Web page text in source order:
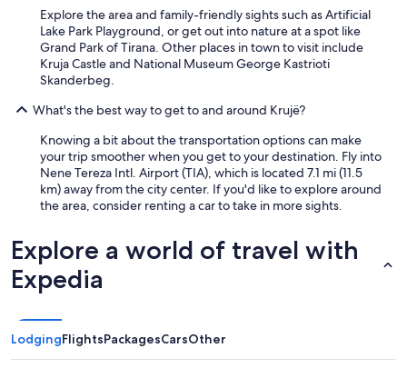
Explore the area and family-friendly sights such as Artificial
Lake Park Playground, or get out into nature at a spot like
Grand Park of Tirana. Other places in town to visit include
Kruja Castle and National Museum George Kastrioti
Skanderbeg.
What's the best way to get to and around Krujë?
Knowing a bit about the transportation options can make
your trip smoother when you get to your destination. Fly into
Nene Tereza Intl. Airport (TIA), which is located 7.1 mi (11.5
km) away from the city center. If you'd like to explore around
the area, consider renting a car to take in more sights.
Explore a world of travel with
Expedia
LodgingFlightsPackagesCarsOther